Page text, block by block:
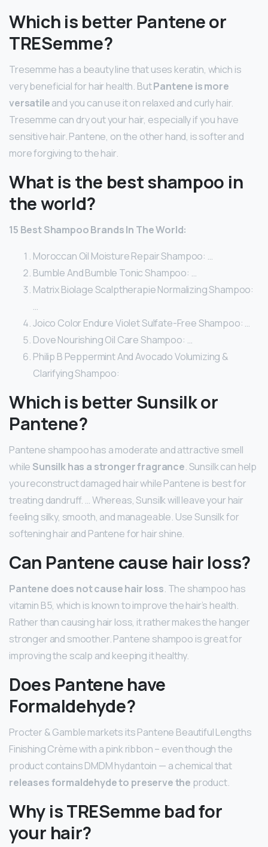
Which is better Pantene or
TRESemme?
Tresemme has a beauty line that uses keratin, which is
very beneficial for hair health. ButPantene is more
versatileand you can use it on relaxed and curly hair.
Tresemme can dry out your hair, especially if you have
sensitive hair. Pantene, on the other hand, is softer and
more forgiving to the hair.
What is the best shampoo in
the world?
15 Best Shampoo Brands In The World:
Moroccan Oil Moisture Repair Shampoo: …
Bumble And Bumble Tonic Shampoo: …
Matrix Biolage Scalptherapie Normalizing Shampoo:
…
Joico Color Endure Violet Sulfate-Free Shampoo: …
Dove Nourishing Oil Care Shampoo: …
Philip B Peppermint And Avocado Volumizing &
Clarifying Shampoo:
Which is better Sunsilk or
Pantene?
Pantene shampoo has a moderate and attractive smell
while Sunsilk has a stronger fragrance. Sunsilk can help
you reconstruct damaged hair while Pantene is best for
treating dandruff. … Whereas, Sunsilk will leave your hair
feeling silky, smooth, and manageable. Use Sunsilk for
softening hair and Pantene for hair shine.
Can Pantene cause hair loss?
Pantene does not cause hair loss. The shampoo has
vitamin B5, which is known to improve the hair’s health.
Rather than causing hair loss, it rather makes the hanger
stronger and smoother. Pantene shampoo is great for
improving the scalp and keeping it healthy.
Does Pantene have
Formaldehyde?
Procter & Gamble markets its Pantene Beautiful Lengths
Finishing Crème with a pink ribbon – even though the
product contains DMDM hydantoin — a chemical that
releases formaldehyde to preserve the product.
Why is TRESemme bad for
your hair?